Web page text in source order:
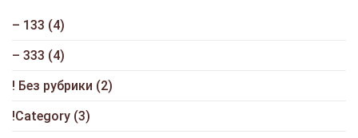
– 133 (4)
– 333 (4)
! Без рубрики (2)
!Category (3)